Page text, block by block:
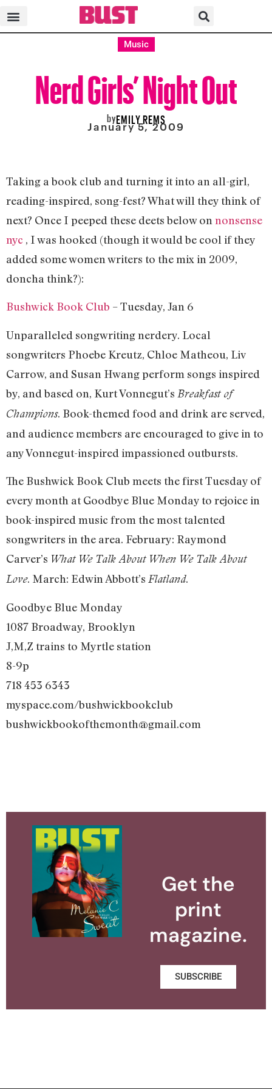
Music
Nerd Girls’ Night Out
byEMILY REMS
January 5, 2009
Taking a book club and turning it into an all-girl,
reading-inspired, song-fest? What will they think of
next? Once I peeped these deets below on nonsense
nyc , I was hooked (though it would be cool if they
added some women writers to the mix in 2009,
doncha think?):
Bushwick Book Club – Tuesday, Jan 6
Unparalleled songwriting nerdery. Local
songwriters Phoebe Kreutz, Chloe Matheou, Liv
Carrow, and Susan Hwang perform songs inspired
by, and based on, Kurt Vonnegut’s Breakfast of
Champions. Book-themed food and drink are served,
and audience members are encouraged to give in to
any Vonnegut-inspired impassioned outbursts.
The Bushwick Book Club meets the first Tuesday of
every month at Goodbye Blue Monday to rejoice in
book-inspired music from the most talented
songwriters in the area. February: Raymond
Carver’s What We Talk About When We Talk About
Love. March: Edwin Abbott’s Flatland.
Goodbye Blue Monday
1087 Broadway, Brooklyn
J,M,Z trains to Myrtle station
8-9p
718 453 6343
myspace.com/bushwickbookclub
bushwickbookofthemonth@gmail.com
Get the
print
magazine.
SUBSCRIBE